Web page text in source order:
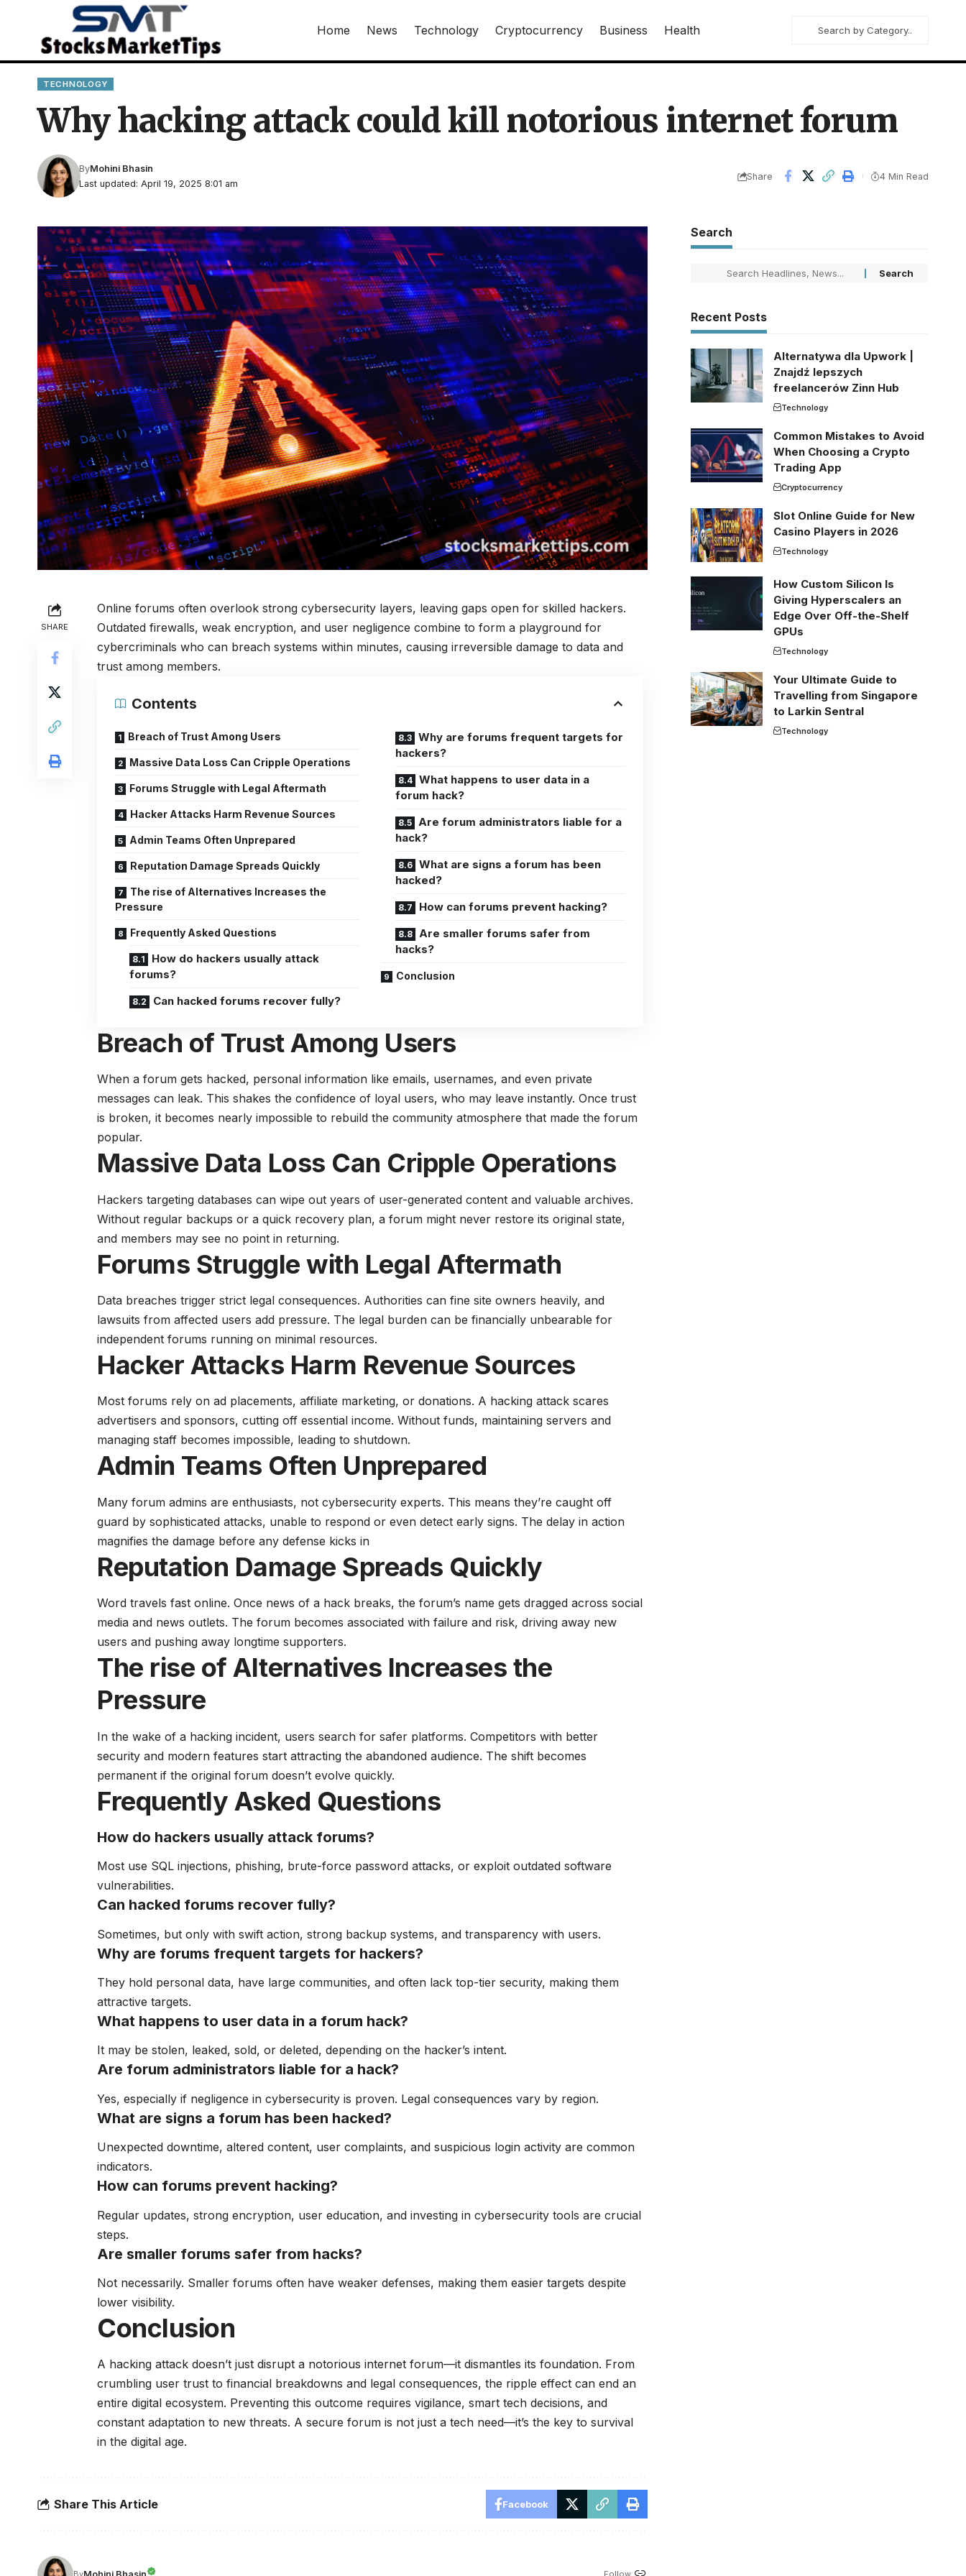
Home News Technology Cryptocurrency Business Health
TECHNOLOGY
Why hacking attack could kill notorious internet forum
Last updated: April 19, 2025 8:01 am
ByMohini Bhasin
Share 4 Min Read
SHARE
Online forums often overlook strong cybersecurity layers, leaving gaps open for skilled hackers.
Outdated firewalls, weak encryption, and user negligence combine to form a playground for
cybercriminals who can breach systems within minutes, causing irreversible damage to data and
trust among members.
Contents
Breach of Trust Among Users
Massive Data Loss Can Cripple Operations
Forums Struggle with Legal Aftermath
Hacker Attacks Harm Revenue Sources
Admin Teams Often Unprepared
Reputation Damage Spreads Quickly
The rise of Alternatives Increases the
Pressure
Frequently Asked Questions
How do hackers usually attack
forums?
Can hacked forums recover fully?
Why are forums frequent targets for
hackers?
What happens to user data in a
forum hack?
Are forum administrators liable for a
hack?
What are signs a forum has been
hacked?
How can forums prevent hacking?
Are smaller forums safer from
hacks?
Conclusion
Breach of Trust Among Users
When a forum gets hacked, personal information like emails, usernames, and even private
messages can leak. This shakes the confidence of loyal users, who may leave instantly. Once trust
is broken, it becomes nearly impossible to rebuild the community atmosphere that made the forum
popular.
Massive Data Loss Can Cripple Operations
Hackers targeting databases can wipe out years of user-generated content and valuable archives.
Without regular backups or a quick recovery plan, a forum might never restore its original state,
and members may see no point in returning.
Forums Struggle with Legal Aftermath
Data breaches trigger strict legal consequences. Authorities can fine site owners heavily, and
lawsuits from affected users add pressure. The legal burden can be financially unbearable for
independent forums running on minimal resources.
Hacker Attacks Harm Revenue Sources
Most forums rely on ad placements, affiliate marketing, or donations. A hacking attack scares
advertisers and sponsors, cutting off essential income. Without funds, maintaining servers and
managing staff becomes impossible, leading to shutdown.
Admin Teams Often Unprepared
Many forum admins are enthusiasts, not cybersecurity experts. This means they’re caught off
guard by sophisticated attacks, unable to respond or even detect early signs. The delay in action
magnifies the damage before any defense kicks in
Reputation Damage Spreads Quickly
Word travels fast online. Once news of a hack breaks, the forum’s name gets dragged across social
media and news outlets. The forum becomes associated with failure and risk, driving away new
users and pushing away longtime supporters.
The rise of Alternatives Increases the
Pressure
In the wake of a hacking incident, users search for safer platforms. Competitors with better
security and modern features start attracting the abandoned audience. The shift becomes
permanent if the original forum doesn’t evolve quickly.
Frequently Asked Questions
How do hackers usually attack forums?
Most use SQL injections, phishing, brute-force password attacks, or exploit outdated software
vulnerabilities.
Can hacked forums recover fully?
Sometimes, but only with swift action, strong backup systems, and transparency with users.
Why are forums frequent targets for hackers?
They hold personal data, have large communities, and often lack top-tier security, making them
attractive targets.
What happens to user data in a forum hack?
It may be stolen, leaked, sold, or deleted, depending on the hacker’s intent.
Are forum administrators liable for a hack?
Yes, especially if negligence in cybersecurity is proven. Legal consequences vary by region.
What are signs a forum has been hacked?
Unexpected downtime, altered content, user complaints, and suspicious login activity are common
indicators.
How can forums prevent hacking?
Regular updates, strong encryption, user education, and investing in cybersecurity tools are crucial
steps.
Are smaller forums safer from hacks?
Not necessarily. Smaller forums often have weaker defenses, making them easier targets despite
lower visibility.
Conclusion
A hacking attack doesn’t just disrupt a notorious internet forum—it dismantles its foundation. From
crumbling user trust to financial breakdowns and legal consequences, the ripple effect can end an
entire digital ecosystem. Preventing this outcome requires vigilance, smart tech decisions, and
constant adaptation to new threats. A secure forum is not just a tech need—it’s the key to survival
in the digital age.
Share This Article Facebook
Follow:
Search
Recent Posts
Alternatywa dla Upwork |
Znajdź lepszych
freelancerów Zinn Hub
Technology
Common Mistakes to Avoid
When Choosing a Crypto
Trading App
Cryptocurrency
Slot Online Guide for New
Casino Players in 2026
Technology
How Custom Silicon Is
Giving Hyperscalers an
Edge Over Off-the-Shelf
GPUs
Technology
Your Ultimate Guide to
Travelling from Singapore
to Larkin Sentral
Technology